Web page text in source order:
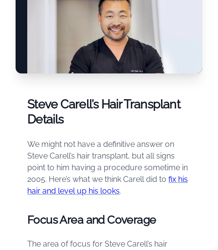
Steve Carell’s Hair Transplant
Details
We might not have a definitive answer on
Steve Carell’s hair transplant, but all signs
point to him having a procedure sometime in
2005. Here’s what we think Carell did to fix his
hair and level up his looks.
Focus Area and Coverage
The area of focus for Steve Carell’s hair